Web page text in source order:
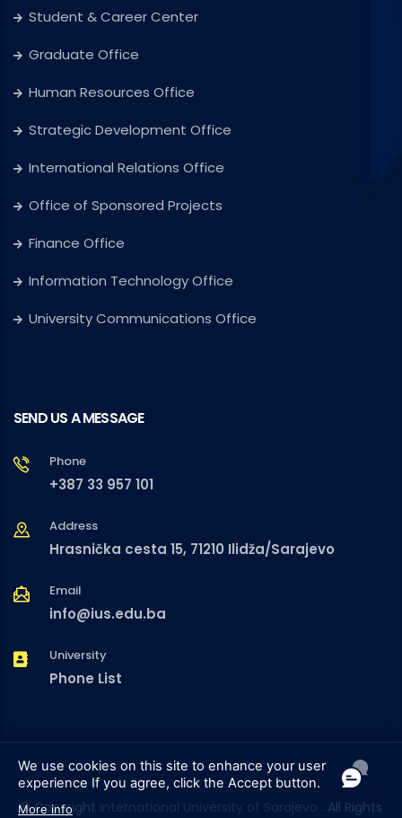
Student & Career Center
Graduate Office
Human Resources Office
Strategic Development Office
International Relations Office
Office of Sponsored Projects
Finance Office
Information Technology Office
University Communications Office
SEND US A MESSAGE
Phone
+387 33 957 101
Address
Hrasnička cesta 15, 71210 Ilidža/Sarajevo
Email
info@ius.edu.ba
University
Phone List
© Copyright International University of Sarajevo . All Rights
We use cookies on this site to enhance your user
experience If you agree, click the Accept button.
More info